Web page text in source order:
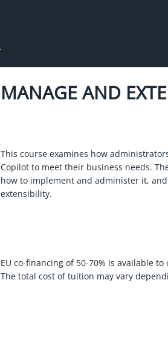
MANAGE AND
This course examines how
Copilot to meet their business needs.
how to implement and administer it,
extensibility.
EU co-financing of 50-70% is available to
The total cost of tuition may vary